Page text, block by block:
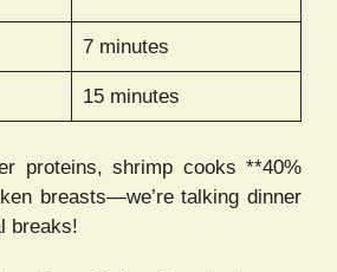
7 minutes
15 minutes
proteins, shrimp cooks **40%
breasts—we’re talking dinner
breaks!